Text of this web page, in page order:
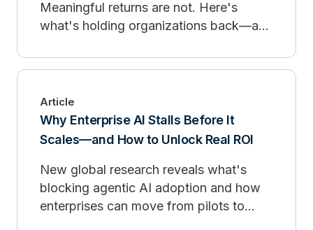
Meaningful returns are not. Here's
what's holding organizations back—and
Article
Why Enterprise AI Stalls Before It
Scales—and How to Unlock Real ROI
New global research reveals what's
blocking agentic AI adoption and how
enterprises can move from pilots to